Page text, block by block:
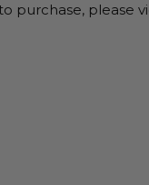
purchase, please